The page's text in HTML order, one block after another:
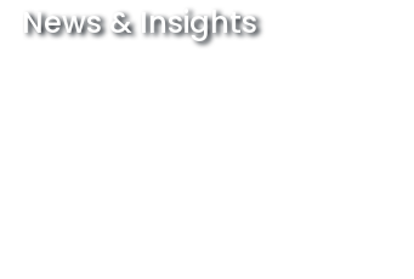
News & Insights